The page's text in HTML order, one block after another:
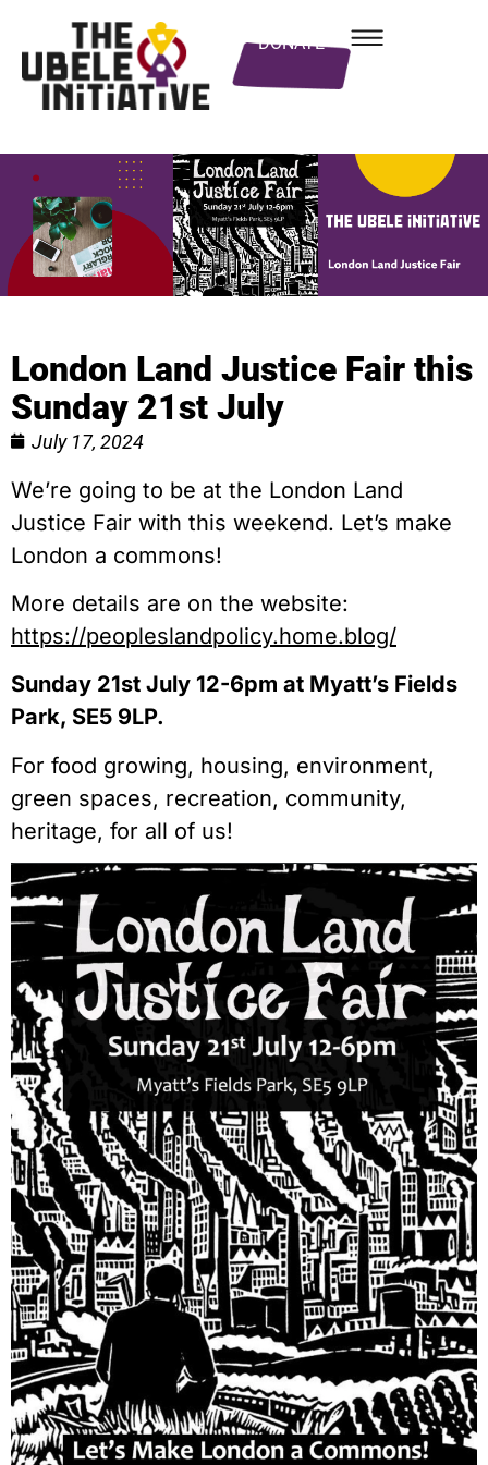
DONATE
London Land Justice Fair this
Sunday 21st July
July 17, 2024
We’re going to be at the London Land
Justice Fair with this weekend. Let’s make
London a commons!
More details are on the website:
https://peopleslandpolicy.home.blog/
Sunday 21st July 12-6pm at Myatt’s Fields
Park, SE5 9LP.
For food growing, housing, environment,
green spaces, recreation, community,
heritage, for all of us!